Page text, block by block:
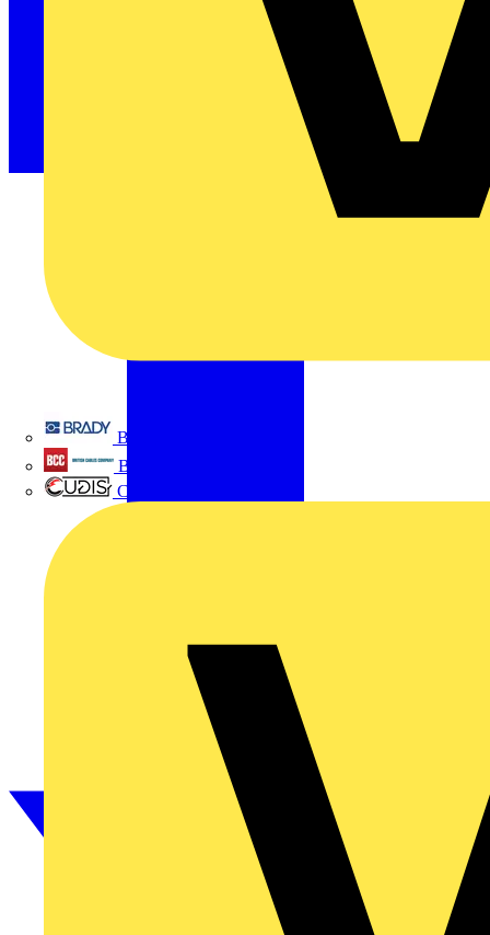
Brady
British Cables Company
CPN Cudis